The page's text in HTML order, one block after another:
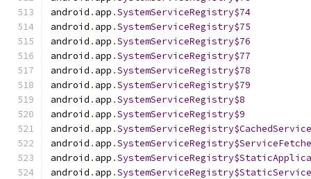
android . app .SystemServiceRegistry$74
android . app .SystemServiceRegistry$75
android . app .SystemServiceRegistry$76
android . app .SystemServiceRegistry$77
android . app .SystemServiceRegistry$78
android . app .SystemServiceRegistry$79
android . app .SystemServiceRegistry$8
android . app .SystemServiceRegistry$9
android . app .
android . app .
android . app .
android . app .